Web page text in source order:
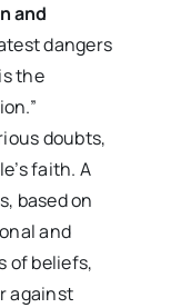
and
dangers
the
doubts,
faith. A
based on
and
of beliefs,
against